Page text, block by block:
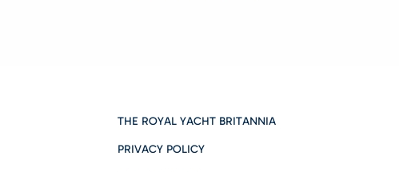
THE ROYAL YACHT BRITANNIA
PRIVACY POLICY